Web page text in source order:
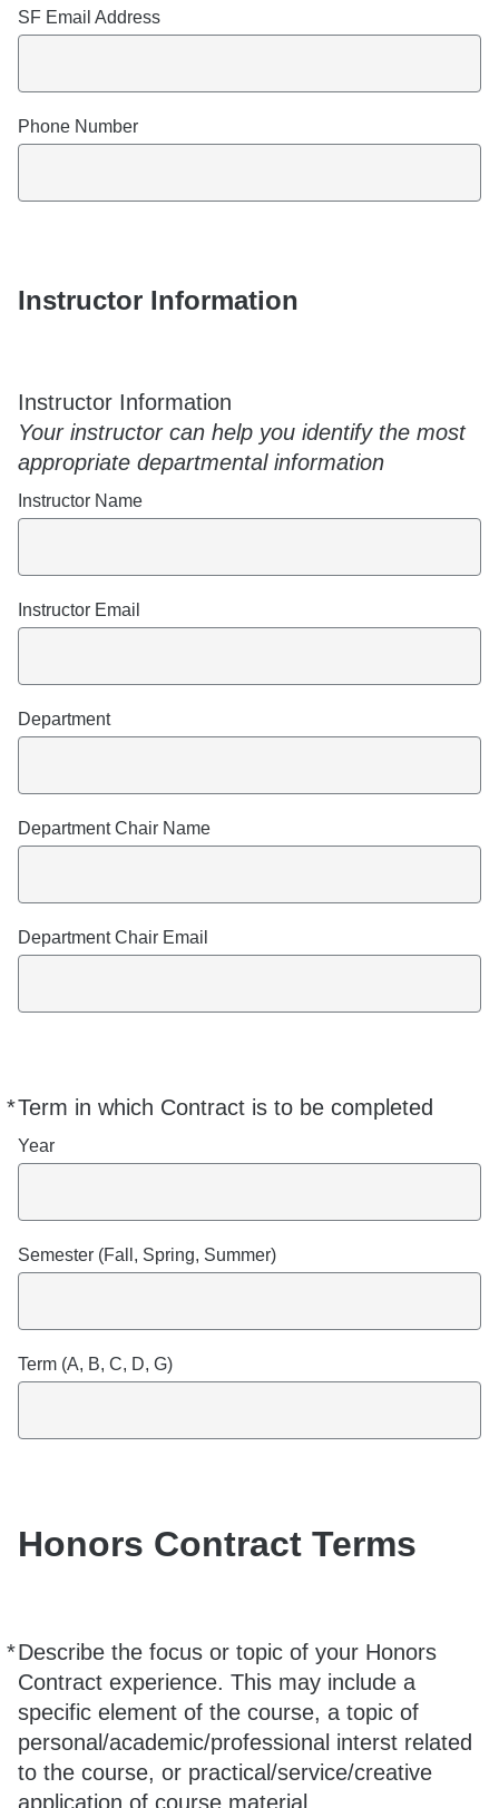
SF Email Address
Phone Number
Instructor Information
Instructor Information
Your instructor can help you identify the most
appropriate departmental information
Instructor Name
Instructor Email
Department
Department Chair Name
Department Chair Email
*Term in which Contract is to be completed
Required
Year
Semester (Fall, Spring, Summer)
Term (A, B, C, D, G)
Honors Contract Terms
*Describe the focus or topic of your Honors
Contract experience. This may include a
specific element of the course, a topic of
personal/academic/professional interst related
to the course, or practical/service/creative
application of course material.
Required